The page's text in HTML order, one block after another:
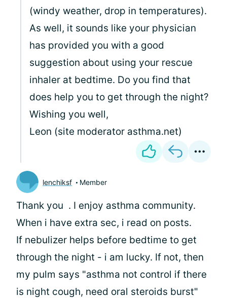
(windy weather, drop in temperatures).
As well, it sounds like your physician
has provided you with a good
suggestion about using your rescue
inhaler at bedtime. Do you find that
does help you to get through the night?
Wishing you well,
Leon (site moderator asthma.net)
lenchiksf Member
Thank you . I enjoy asthma community.
When i have extra sec, i read on posts.
If nebulizer helps before bedtime to get
through the night - i am lucky. If not, then
my pulm says "asthma not control if there
is night cough, need oral steroids burst"